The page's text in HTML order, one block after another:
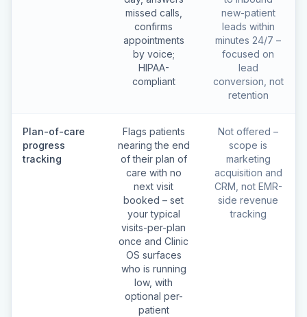
missed calls,
confirms
appointments
by voice;
HIPAA-
compliant
new-patient
leads within
minutes 24/7 –
focused on
lead
conversion, not
retention
Plan-of-care
progress
tracking
Flags patients
nearing the end
of their plan of
care with no
next visit
booked – set
your typical
visits-per-plan
once and Clinic
OS surfaces
who is running
low, with
optional per-
patient
Not offered –
scope is
marketing
acquisition and
CRM, not EMR-
side revenue
tracking